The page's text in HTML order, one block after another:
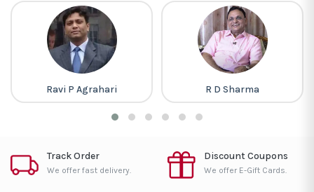
Ravi P Agrahari R D Sharma
Track Order
We offer fast delivery.
Discount Coupons
We offer E-Gift Cards.